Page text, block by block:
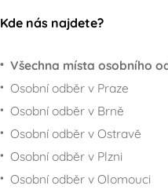
Kde nás najdete?
Všechna místa osobního
Osobní odběr v Praze
Osobní odběr v Brně
Osobní odběr v Ostravě
Osobní odběr v Plzni
Osobní odběr v Olomouci